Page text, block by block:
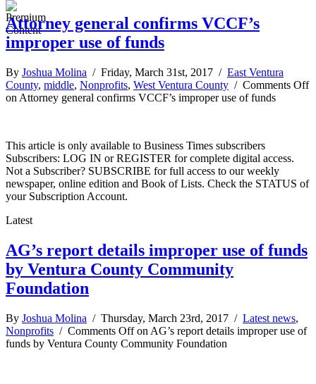
Attorney general confirms VCCF’s
improper use of funds
By Joshua Molina / Friday, March 31st, 2017 / East Ventura
County, middle, Nonprofits, West Ventura County / Comments Off
on Attorney general confirms VCCF’s improper use of funds
This article is only available to Business Times subscribers
Subscribers: LOG IN or REGISTER for complete digital access.
Not a Subscriber? SUBSCRIBE for full access to our weekly
newspaper, online edition and Book of Lists. Check the STATUS of
your Subscription Account.
Latest
AG’s report details improper use of funds
by Ventura County Community
Foundation
By Joshua Molina / Thursday, March 23rd, 2017 / Latest news,
Nonprofits / Comments Offon AG’s report details improper use of
funds by Ventura County Community Foundation